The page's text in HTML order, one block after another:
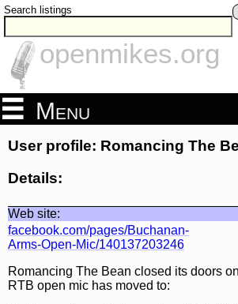
Search listings
openmikes.org
Menu
User profile: Romancing The
Details:
Web site:
facebook.com/pages/Buchanan-
Arms-Open-Mic/140137203246
Romancing The Bean closed its doors
RTB open mic has moved to: